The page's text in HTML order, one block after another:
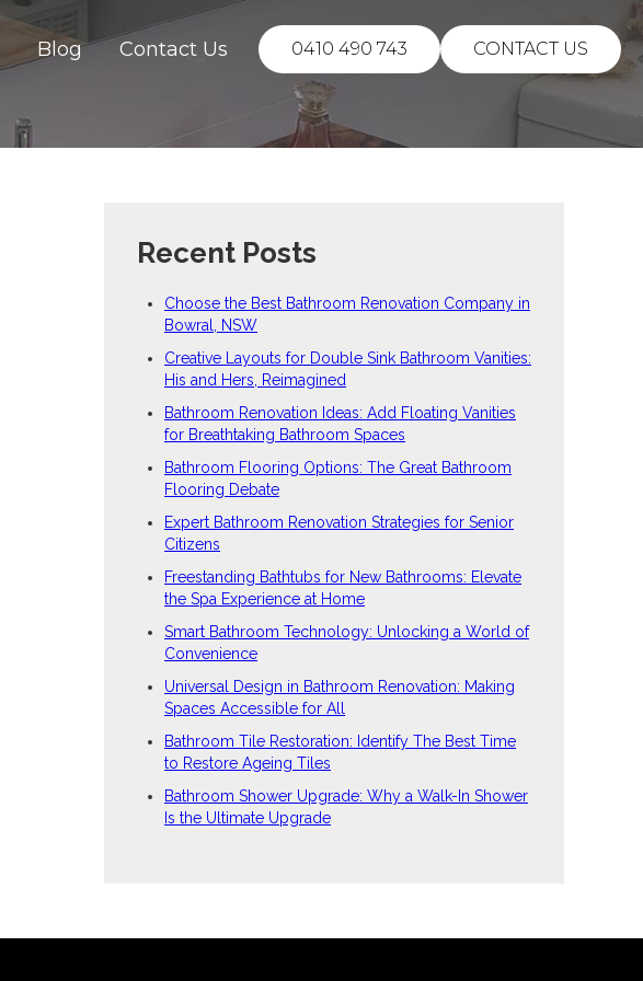
Blog Contact Us 0410 490 743 CONTACT US
Recent Posts
Choose the Best Bathroom Renovation Company in
Bowral, NSW
Creative Layouts for Double Sink Bathroom Vanities:
His and Hers, Reimagined
Bathroom Renovation Ideas: Add Floating Vanities
for Breathtaking Bathroom Spaces
Bathroom Flooring Options: The Great Bathroom
Flooring Debate
Expert Bathroom Renovation Strategies for Senior
Citizens
Freestanding Bathtubs for New Bathrooms: Elevate
the Spa Experience at Home
Smart Bathroom Technology: Unlocking a World of
Convenience
Universal Design in Bathroom Renovation: Making
Spaces Accessible for All
Bathroom Tile Restoration: Identify The Best Time
to Restore Ageing Tiles
Bathroom Shower Upgrade: Why a Walk-In Shower
Is the Ultimate Upgrade